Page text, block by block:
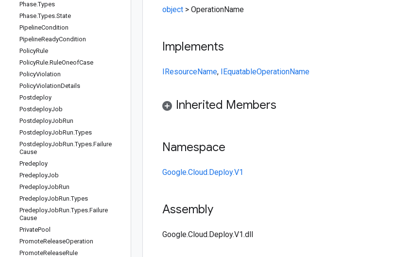
Phase.Types
Phase.Types.State
PipelineCondition
PipelineReadyCondition
PolicyRule
PolicyRule.RuleOneofCase
PolicyViolation
PolicyViolationDetails
Postdeploy
PostdeployJob
PostdeployJobRun
PostdeployJobRun.Types
PostdeployJobRun.Types.Failure
Cause
Predeploy
PredeployJob
PredeployJobRun
PredeployJobRun.Types
PredeployJobRun.Types.Failure
Cause
PrivatePool
PromoteReleaseOperation
PromoteReleaseRule
object > OperationName
Implements
IResourceName, IEquatableOperationName
Inherited Members
Namespace
Google.Cloud.Deploy.V1
Assembly
Google.Cloud.Deploy.V1.dll